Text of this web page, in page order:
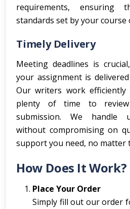
requirements,
standards set by your course
Timely Delivery
Meeting deadlines is
your assignment is
Our writers work
plenty of time to
submission. We handle
without compromising on
support you need, no matter
How Does It Work?
Place Your Order
Simply fill out our order